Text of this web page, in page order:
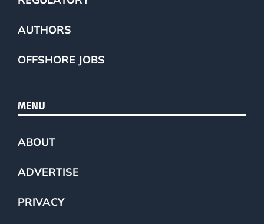
AUTHORS
OFFSHORE JOBS
MENU
ABOUT
ADVERTISE
PRIVACY